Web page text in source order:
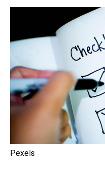
Pexels